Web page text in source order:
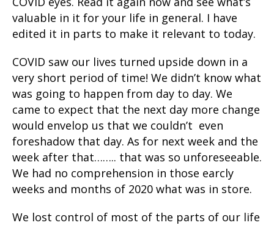
valuable in it for your life in general. I have
edited it in parts to make it relevant to today.
COVID saw our lives turned upside down in a
very short period of time! We didn’t know what
was going to happen from day to day. We
came to expect that the next day more change
would envelop us that we couldn’t even
foreshadow that day. As for next week and the
week after that…….. that was so unforeseeable.
We had no comprehension in those earcly
weeks and months of 2020 what was in store.
We lost control of most of the parts of our life